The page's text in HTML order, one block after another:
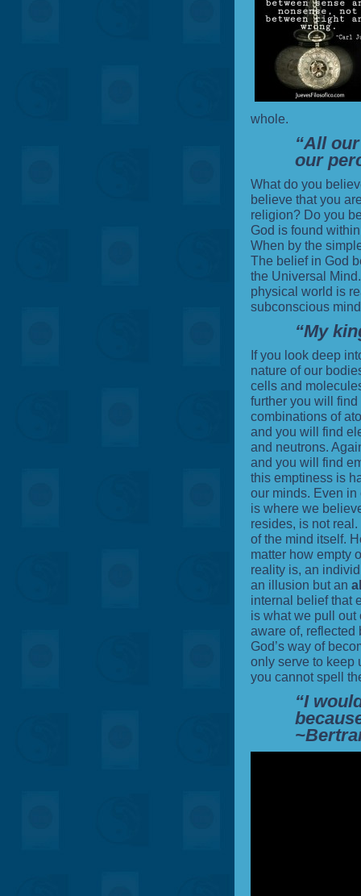
whole.
“All
our
What do you
believe that you
religion? Do you
God is found
When by the
The belief in God
the Universal
physical world is
subconscious
“My
If you look deep
nature of our
cells and
further you will find
combinations of
and you will find
and neutrons.
and you will find
this emptiness is
our minds. Even
is where we
resides, is not
of the mind itself.
matter how empty
reality is, an
an illusion but an
internal belief that
is what we pull out
aware of, reflected
God’s way of
only serve to keep
you cannot spell
“I